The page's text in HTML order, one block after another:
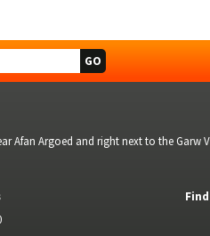
Afan Argoed and right next to the